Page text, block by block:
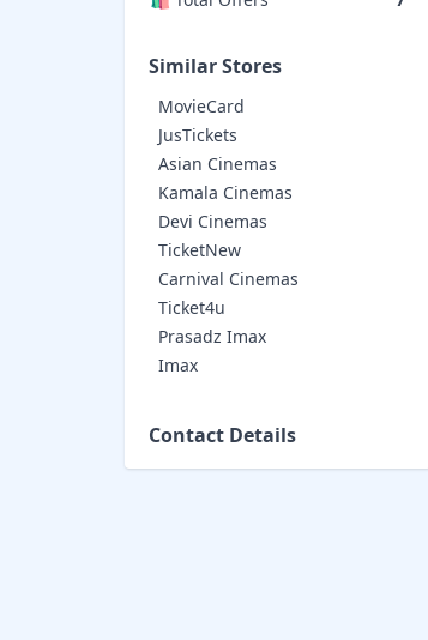
Similar Stores
MovieCard
JusTickets
Asian Cinemas
Kamala Cinemas
Devi Cinemas
TicketNew
Carnival Cinemas
Ticket4u
Prasadz Imax
Imax
Contact Details